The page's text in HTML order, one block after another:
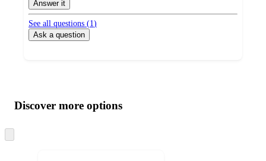
Answer it
See all questions (1)
Ask a question
product
and
content
atDiscover more options
to